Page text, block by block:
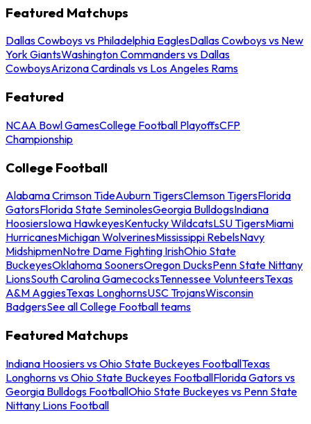
Featured Matchups
Dallas Cowboys vs Philadelphia EaglesDallas Cowboys vs New
York GiantsWashington Commanders vs Dallas
CowboysArizona Cardinals vs Los Angeles Rams
Featured
NCAA Bowl GamesCollege Football PlayoffsCFP
Championship
College Football
Alabama Crimson TideAuburn TigersClemson TigersFlorida
GatorsFlorida State SeminolesGeorgia BulldogsIndiana
HoosiersIowa HawkeyesKentucky WildcatsLSU TigersMiami
HurricanesMichigan WolverinesMississippi RebelsNavy
MidshipmenNotre Dame Fighting IrishOhio State
BuckeyesOklahoma SoonersOregon DucksPenn State Nittany
LionsSouth Carolina GamecocksTennessee VolunteersTexas
A&M AggiesTexas LonghornsUSC TrojansWisconsin
BadgersSee all College Football teams
Featured Matchups
Indiana Hoosiers vs Ohio State Buckeyes FootballTexas
Longhorns vs Ohio State Buckeyes FootballFlorida Gators vs
Georgia Bulldogs FootballOhio State Buckeyes vs Penn State
Nittany Lions Football